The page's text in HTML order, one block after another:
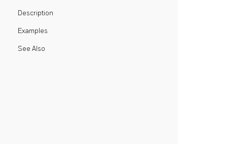
Description
Examples
See Also